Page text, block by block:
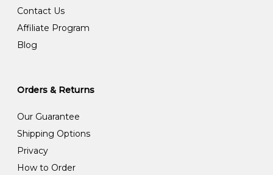
Contact Us
Affiliate Program
Blog
Orders & Returns
Our Guarantee
Shipping Options
Privacy
How to Order